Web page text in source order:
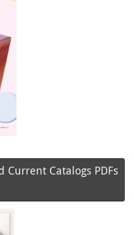
Current Catalogs PDFs